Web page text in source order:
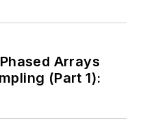
for the
Arrays
(Part 1):